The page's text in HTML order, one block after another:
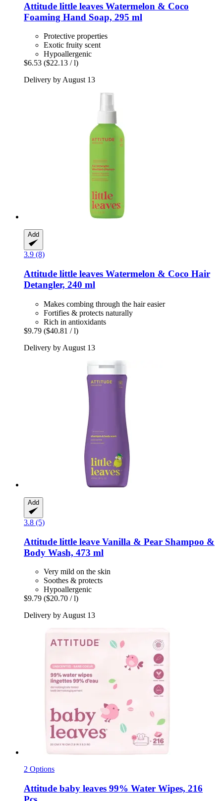
Attitude little leaves Watermelon & Coco
Foaming Hand Soap, 295 ml
Protective properties
Exotic fruity scent
Hypoallergenic
$6.53 ($22.13 / l)
Delivery by August 13
Add
3.9 (8)
Attitude little leaves Watermelon & Coco Hair
Detangler, 240 ml
Makes combing through the hair easier
Fortifies & protects naturally
Rich in antioxidants
$9.79 ($40.81 / l)
Delivery by August 13
Add
3.8 (5)
Attitude little leave Vanilla & Pear Shampoo &
Body Wash, 473 ml
Very mild on the skin
Soothes & protects
Hypoallergenic
$9.79 ($20.70 / l)
Delivery by August 13
2 Options
Attitude baby leaves 99% Water Wipes, 216